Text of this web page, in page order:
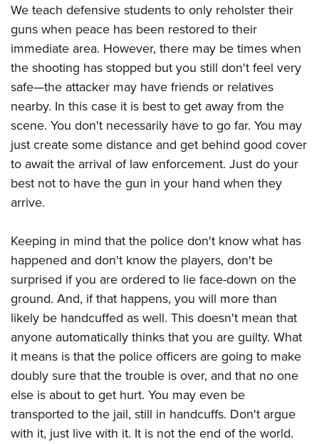
We teach defensive students to only reholster their
guns when peace has been restored to their
immediate area. However, there may be times when
the shooting has stopped but you still don't feel very
safe—the attacker may have friends or relatives
nearby. In this case it is best to get away from the
scene. You don't necessarily have to go far. You may
just create some distance and get behind good cover
to await the arrival of law enforcement. Just do your
best not to have the gun in your hand when they
arrive.
Keeping in mind that the police don't know what has
happened and don't know the players, don't be
surprised if you are ordered to lie face-down on the
ground. And, if that happens, you will more than
likely be handcuffed as well. This doesn't mean that
anyone automatically thinks that you are guilty. What
it means is that the police officers are going to make
doubly sure that the trouble is over, and that no one
else is about to get hurt. You may even be
transported to the jail, still in handcuffs. Don't argue
with it, just live with it. It is not the end of the world.